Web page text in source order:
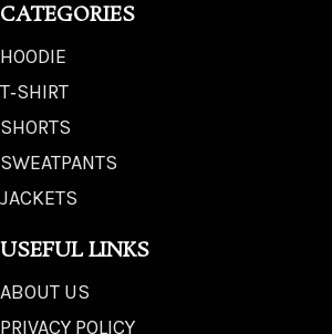
CATEGORIES
HOODIE
T‑SHIRT
SHORTS
SWEATPANTS
JACKETS
USEFUL LINKS
ABOUT US
PRIVACY POLICY